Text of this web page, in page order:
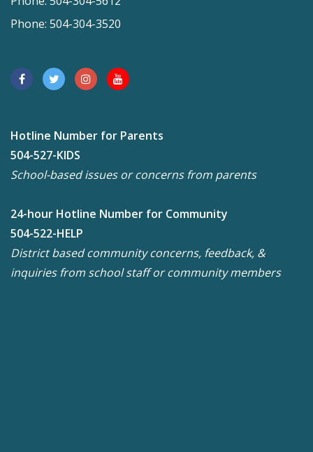
Phone: 504-304-3520
Hotline Number for Parents
504-527-KIDS
School-based issues or concerns from parents
24-hour Hotline Number for Community
504-522-HELP
District based community concerns, feedback, &
inquiries from school staff or community members